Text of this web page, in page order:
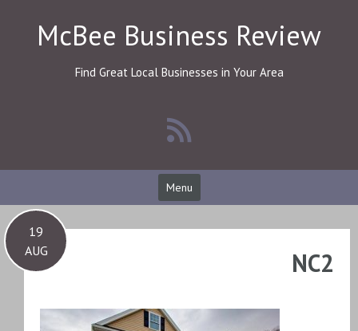
contentMcBee Business Review
Find Great Local Businesses in Your Area
Menu
19
AUG
NC2